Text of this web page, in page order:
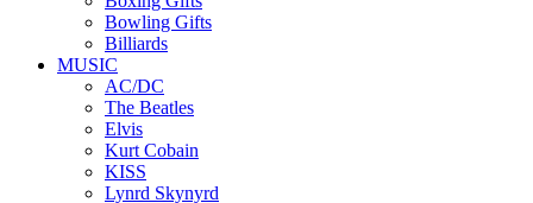
Bowling Gifts
Billiards
MUSIC
AC/DC
The Beatles
Elvis
Kurt Cobain
KISS
Lynrd Skynyrd